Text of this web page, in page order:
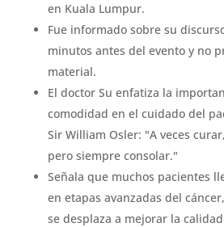
en Kuala Lumpur.
Fue informado sobre su
minutos antes del evento y no
material.
El doctor Su enfatiza la
comodidad en el cuidado del
Sir William Osler: "A veces
pero siempre consolar."
Señala que muchos pacientes
en etapas avanzadas del
se desplaza a mejorar la